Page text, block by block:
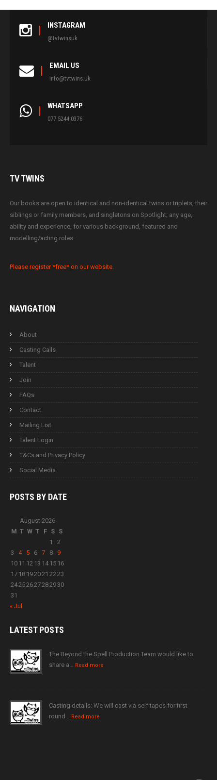
INSTAGRAM
@tvtwinsuk
EMAIL US
info@tvtwins.uk
WHATSAPP
077 5244 0376
TVTWINS
Our books are open to identical and non-identical twins or triplets, their
siblings or family members, and singletons on Spotlight; any age,
ability and experience, for various background, featured and
modelling/acting roles.
Please register *free* on our website.
NAVIGATION
About
Casting Calls
Talent
Join
FAQs
Contact
Mailing List
Talent Login
T&Cs and Privacy Policy
Social Media
POSTS BY DATE
August 2026
M T W T F S S
1
2
3
4 5 6 7 8
9
10 11 12 13 14 15 16
17 18 192021 2223
24252627282930
31
« Jul
LATESTPOSTS
The Beyond the Spell Production Team would like to
share a… Read more
Casting details: We will cast via self tapes for first
round… Read more